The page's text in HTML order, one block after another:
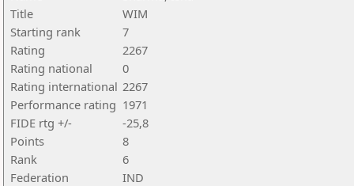
Title
WIM
Starting rank
7
Rating
2267
Rating national
0
Rating international 2267
Performance rating 1971
FIDE rtg +/-
-25,8
Points
8
Rank
6
Federation
IND